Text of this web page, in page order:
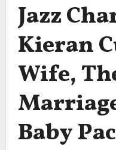
Jazz
Kieran
Wife,
Baby